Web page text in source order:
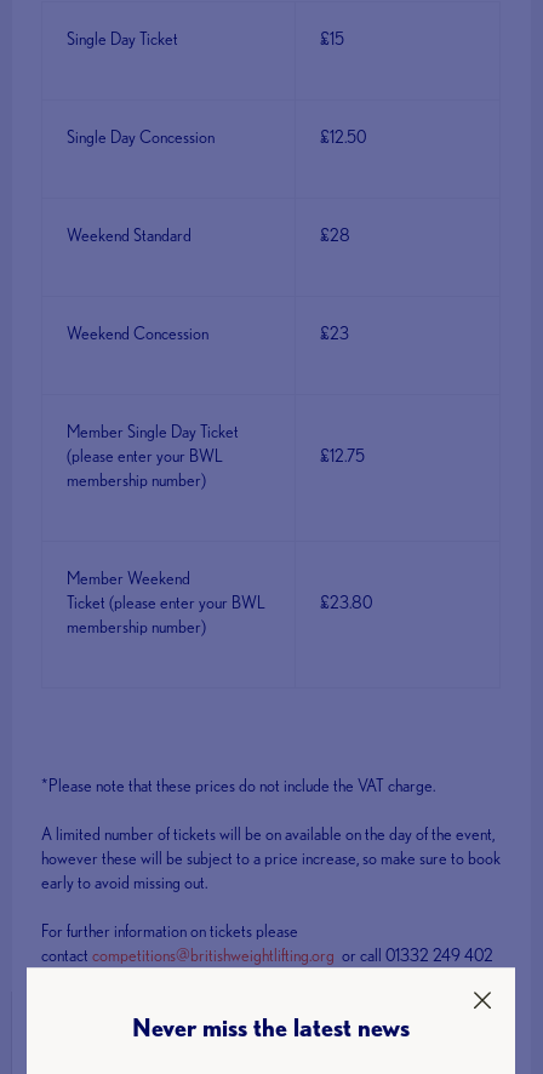
Single Day Ticket £15
Single Day Concession £12.50
Weekend Standard £28
Weekend Concession £23
Member Single Day Ticket
(please enter your BWL
membership number)
£12.75
Member Weekend
Ticket (please enter your BWL
membership number)
£23.80
*Please note that these prices do not include the VAT charge.
A limited number of tickets will be on available on the day of the event,
however these will be subject to a price increase, so make sure to book
early to avoid missing out.
For further information on tickets please
contactcompetitions@britishweightlifting.org or call 01332 249 402
Never miss the latest news